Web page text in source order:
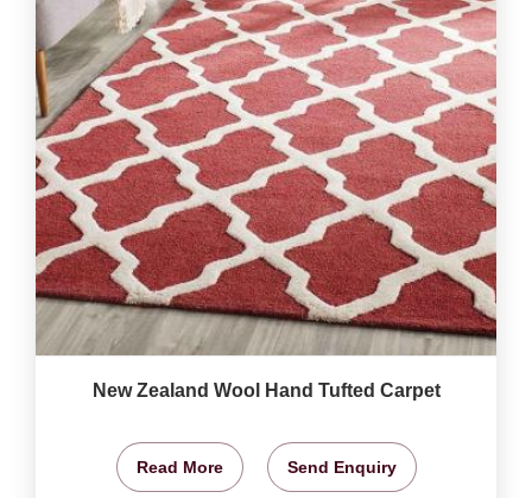
New Zealand Wool Hand Tufted Carpet
Read More Send Enquiry